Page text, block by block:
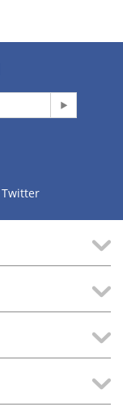
Twitter